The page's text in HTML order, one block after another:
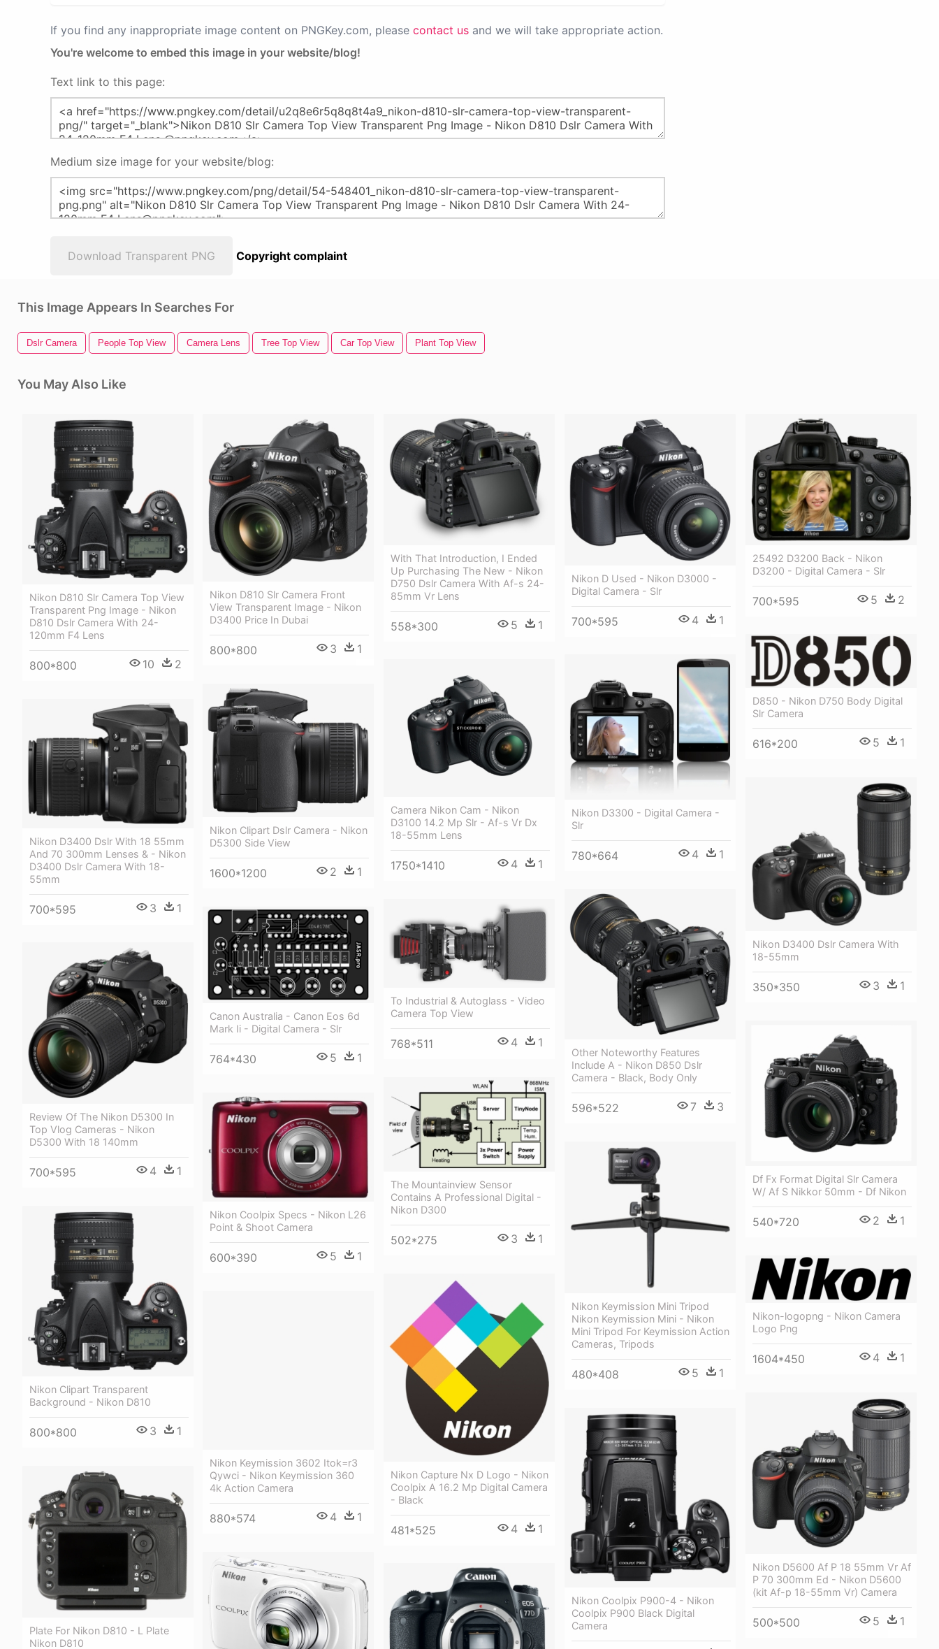
If you find any inappropriate image content on PNGKey.com, please contact us and we will take appropriate action.
You're welcome to embed this image in your website/blog!
Text link to this page:
Medium size image for your website/blog:
Download Transparent PNG Copyright complaint
This Image Appears In Searches For
Dslr Camera People Top View Camera Lens Tree Top View Car Top View Plant Top View
You May Also Like
Nikon D810 Slr Camera Top View
Transparent Png Image - Nikon
D810 Dslr Camera With 24-
120mm F4 Lens
800*800 10 2
Nikon D810 Slr Camera Front
View Transparent Image - Nikon
D3400 Price In Dubai
800*800 3 1
With That Introduction, I Ended
Up Purchasing The New - Nikon
D750 Dslr Camera With Af-s 24-
85mm Vr Lens
558*300 5 1
Nikon D Used - Nikon D3000 -
Digital Camera - Slr
700*595 4 1
25492 D3200 Back - Nikon
D3200 - Digital Camera - Slr
700*595 5 2
D850 - Nikon D750 Body Digital
Slr Camera
616*200 5 1
Nikon D3300 - Digital Camera -
Slr
780*664 4 1
Camera Nikon Cam - Nikon
D3100 14.2 Mp Slr - Af-s Vr Dx
18-55mm Lens
1750*1410 4 1
Nikon Clipart Dslr Camera - Nikon
D5300 Side View
1600*1200 2 1
Nikon D3400 Dslr With 18 55mm
And 70 300mm Lenses & - Nikon
D3400 Dslr Camera With 18-
55mm
700*595 3 1
Nikon D3400 Dslr Camera With
18-55mm
350*350 3 1
Other Noteworthy Features
Include A - Nikon D850 Dslr
Camera - Black, Body Only
596*522 7 3
To Industrial & Autoglass - Video
Camera Top View
768*511 4 1
Canon Australia - Canon Eos 6d
Mark Ii - Digital Camera - Slr
764*430 5 1
Review Of The Nikon D5300 In
Top Vlog Cameras - Nikon
D5300 With 18 140mm
700*595 4 1
Df Fx Format Digital Slr Camera
W/ Af S Nikkor 50mm - Df Nikon
540*720 2 1
The Mountainview Sensor
Contains A Professional Digital -
Nikon D300
502*275 3 1
Nikon Coolpix Specs - Nikon L26
Point & Shoot Camera
600*390 5 1
Nikon Keymission Mini Tripod
Nikon Keymission Mini - Nikon
Mini Tripod For Keymission Action
Cameras, Tripods
480*408 5 1
Nikon Clipart Transparent
Background - Nikon D810
800*800 3 1
Nikon-logopng - Nikon Camera
Logo Png
1604*450 4 1
Nikon Capture Nx D Logo - Nikon
Coolpix A 16.2 Mp Digital Camera
- Black
481*525 4 1
Nikon Keymission 3602 Itok=r3
Qywci - Nikon Keymission 360
4k Action Camera
880*574 4 1
Nikon D5600 Af P 18 55mm Vr Af
P 70 300mm Ed - Nikon D5600
(kit Af-p 18-55mm Vr) Camera
500*500 5 1
Nikon Coolpix P900-4 - Nikon
Coolpix P900 Black Digital
Camera
Plate For Nikon D810 - L Plate
Nikon D810